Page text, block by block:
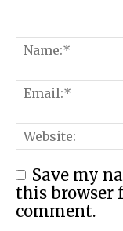
Save my
this browser
comment.